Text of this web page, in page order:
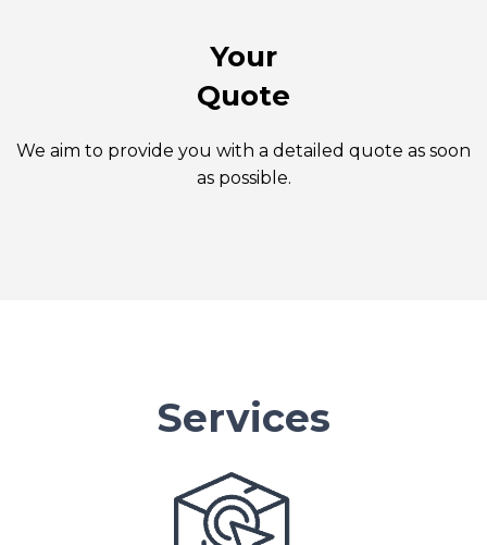
Your
Quote
We aim to provide you with a detailed quote as soon
as possible.
Services